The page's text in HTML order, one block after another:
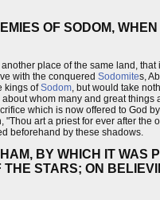
OF SODOM,
place of the same land,
with the conquered Sodomites,
kings ofSodom , but would take
about whom many and great
which is now offered to
art a priest for ever after
beforehand by these shadows.
BY WHICH IT WAS
STARS; ON